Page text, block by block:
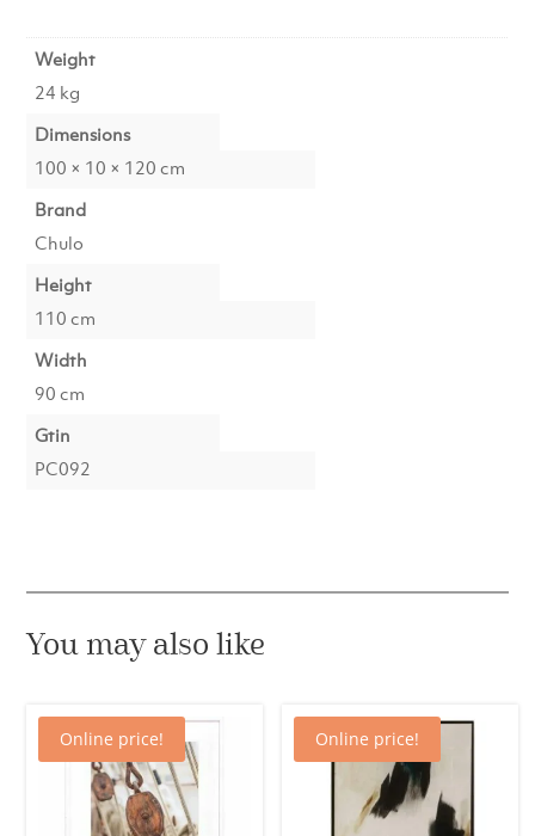
Weight
24 kg
Dimensions
100 × 10 × 120 cm
Brand
Chulo
Height
110 cm
Width
90 cm
Gtin
PC092
You may also like
Online price! Online price!